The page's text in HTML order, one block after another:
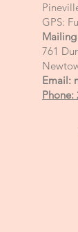
GPS:
761
Email:
Phone: